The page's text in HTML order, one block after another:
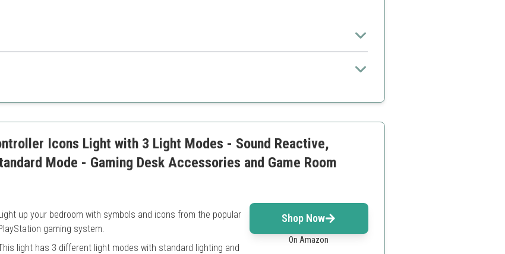
design, this sign is perfect for setting the right gaming atmosphere.
May require more frequent charging
Icons Light with 3 Light Modes - Sound Reactive,
Mode - Gaming Desk Accessories and Game Room
up your bedroom with symbols and icons from the popular
gaming system.
light has 3 different light modes with standard lighting and
Shop Now
On Amazon